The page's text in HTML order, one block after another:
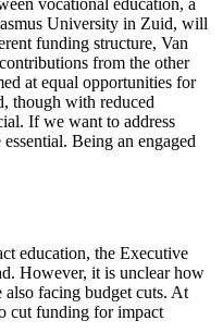
vocational education, a
University in Zuid, will
funding structure, Van
from the other
at equal opportunities for
though with reduced
If we want to address
Being an engaged
education, the Executive
However, it is unclear how
also facing budget cuts. At
cut funding for impact